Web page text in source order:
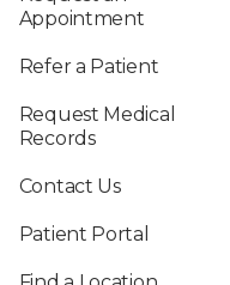
Appointment
Refer a Patient
Request Medical
Records
Contact Us
Patient Portal